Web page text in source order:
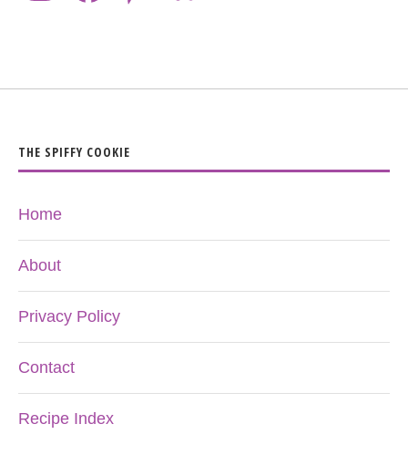
THE SPIFFY COOKIE
Home
About
Privacy Policy
Contact
Recipe Index